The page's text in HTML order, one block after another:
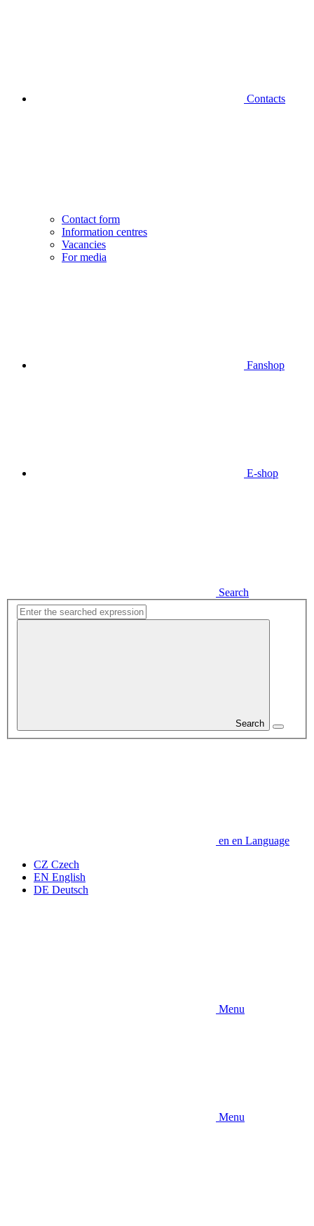
Contacts
Contact form
Information centres
Vacancies
For media
Fanshop
E-shop
Search
Search
en en Language
CZ Czech
EN English
DE Deutsch
Menu
Menu